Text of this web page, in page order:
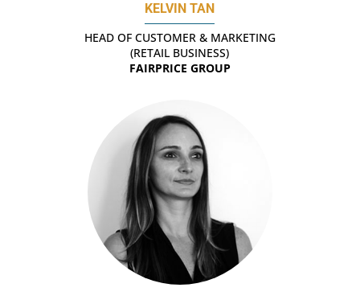
KELVIN TAN
HEAD OF CUSTOMER & MARKETING
(RETAIL BUSINESS)
FAIRPRICE GROUP